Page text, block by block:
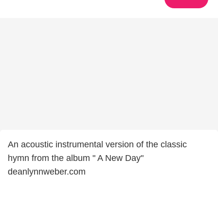
An acoustic instrumental version of the classic
hymn from the album " A New Day"
deanlynnweber.com